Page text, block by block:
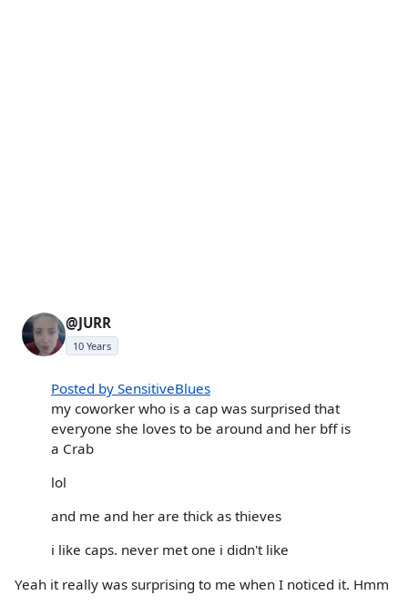
@JURR
10 Years
Posted by SensitiveBlues
my coworker who is a cap was surprised that
everyone she loves to be around and her bff is
a Crab
lol
and me and her are thick as thieves
i like caps. never met one i didn't like
Yeah it really was surprising to me when I noticed it. Hmm